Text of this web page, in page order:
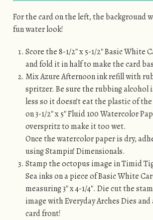
For the card on the left, the background
fun water look!
Score the 8-1/2″ x 5-1/2″ Basic White
and fold it in half to make the card
Mix Azure Afternoon ink refill with
spritzer. Be sure the rubbing alcohol
less so it doesn’t eat the plastic of
on 3-1/2″ x 5″ Fluid 100 Watercolor
overspritz to make it too wet.
Once the watercolor paper is dry,
using Stampin’ Dimensionals.
Stamp the octopus image in Timid
Sea inks on a piece of Basic White
measuring 3″ x 4-1/4″. Die cut the
image with Everyday Arches Dies
card front!